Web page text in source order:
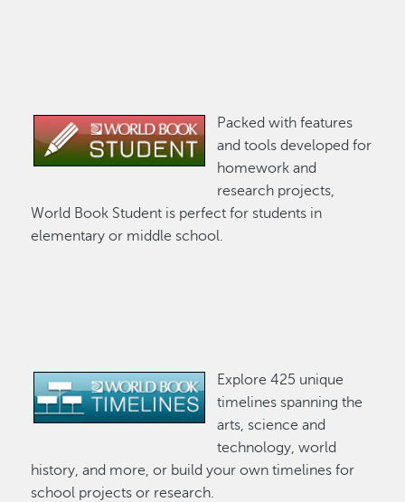
Image
Packed with features
and tools developed for
homework and
research projects,
World Book Student is perfect for students in
elementary or middle school.
Image
Explore 425 unique
timelines spanning the
arts, science and
technology, world
history, and more, or build your own timelines for
school projects or research.